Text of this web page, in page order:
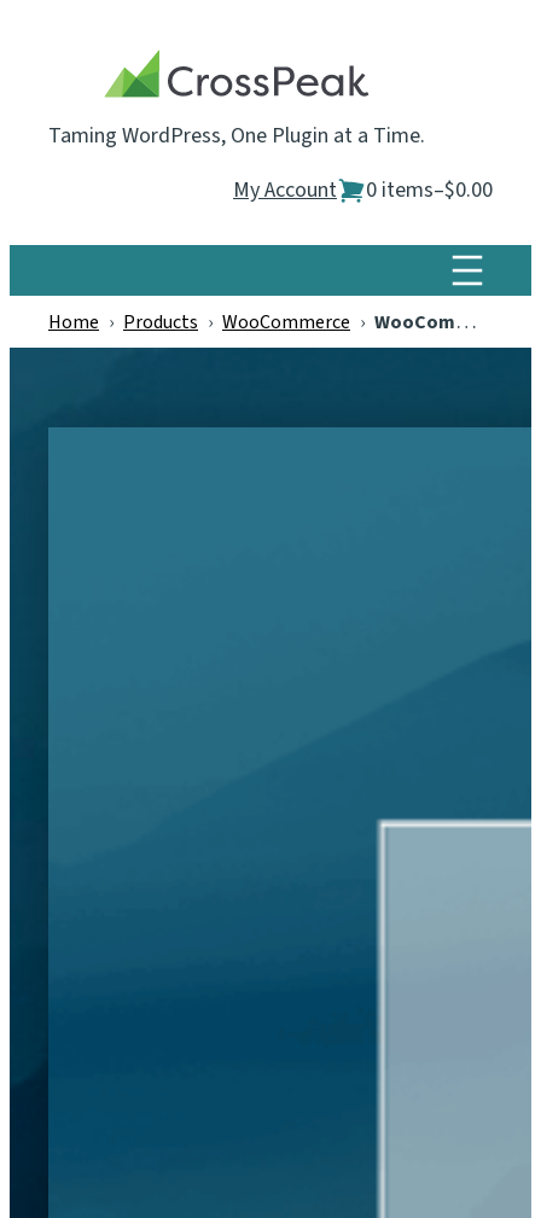
Taming WordPress, One Plugin at a Time.
My Account
0 items–$0.00
Home › Products › WooCommerce › WooCommerce Estimated Delivery Dates